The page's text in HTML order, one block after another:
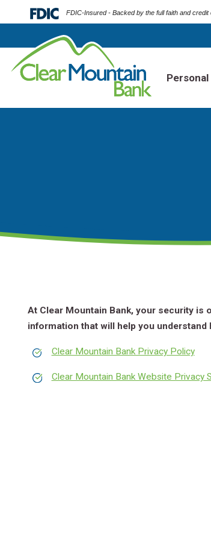
FDIC-Insured - Backed by the full faith and
Personal
At Clear Mountain Bank, your security
information that will help you understand
Clear Mountain Bank Privacy Policy
Clear Mountain Bank Website Privacy